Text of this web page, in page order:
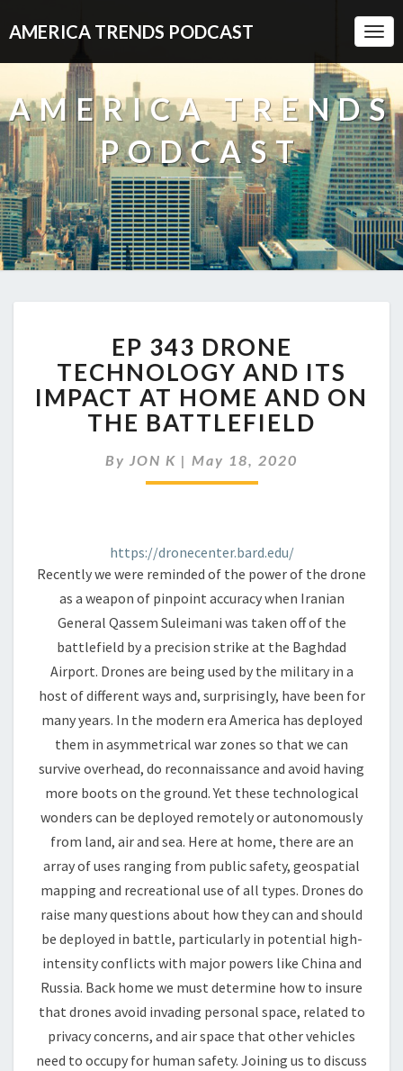
AMERICA TRENDS PODCAST
AMERICA TRENDS
PODCAST
343
DRONE
TECHNOLOGY
AND
ITS
AT
HOME
BATTLEFIELD
EP 343 DRONE
TECHNOLOGY AND ITS
IMPACT AT HOME AND ON
THE BATTLEFIELD
By JON K | May 18, 2020
https://dronecenter.bard.edu/
Recently we were reminded of the power of the drone
as a weapon of pinpoint accuracy when Iranian
General Qassem Suleimani was taken off of the
battlefield by a precision strike at the Baghdad
Airport. Drones are being used by the military in a
host of different ways and, surprisingly, have been for
many years. In the modern era America has deployed
them in asymmetrical war zones so that we can
survive overhead, do reconnaissance and avoid having
more boots on the ground. Yet these technological
wonders can be deployed remotely or autonomously
from land, air and sea. Here at home, there are an
array of uses ranging from public safety, geospatial
mapping and recreational use of all types. Drones do
raise many questions about how they can and should
be deployed in battle, particularly in potential high-
intensity conflicts with major powers like China and
Russia. Back home we must determine how to insure
that drones avoid invading personal space, related to
privacy concerns, and air space that other vehicles
need to occupy for human safety. Joining us to discuss